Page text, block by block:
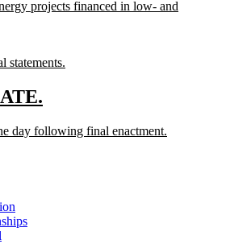
projects financed in low- and
statements.
end
day following final enactment.